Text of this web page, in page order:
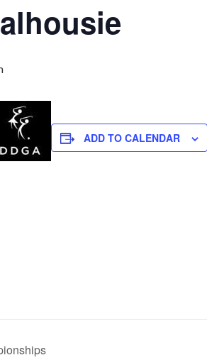
ADD TO CALENDAR